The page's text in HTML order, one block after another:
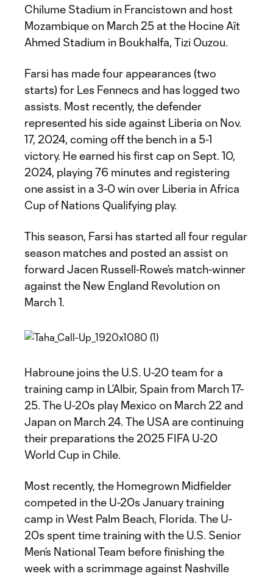
Chilume Stadium in Francistown and host
Mozambique on March 25 at the Hocine Aït
Ahmed Stadium in Boukhalfa, Tizi Ouzou.
Farsi has made four appearances (two
starts) for Les Fennecs and has logged two
assists. Most recently, the defender
represented his side against Liberia on Nov.
17, 2024, coming off the bench in a 5-1
victory. He earned his first cap on Sept. 10,
2024, playing 76 minutes and registering
one assist in a 3-0 win over Liberia in Africa
Cup of Nations Qualifying play.
This season, Farsi has started all four regular
season matches and posted an assist on
forward Jacen Russell-Rowe’s match-winner
against the New England Revolution on
March 1.
Habroune joins the U.S. U-20 team for a
training camp in L’Albir, Spain from March 17-
25. The U-20s play Mexico on March 22 and
Japan on March 24. The USA are continuing
their preparations the 2025 FIFA U-20
World Cup in Chile.
Most recently, the Homegrown Midfielder
competed in the U-20s January training
camp in West Palm Beach, Florida. The U-
20s spent time training with the U.S. Senior
Men’s National Team before finishing the
week with a scrimmage against Nashville